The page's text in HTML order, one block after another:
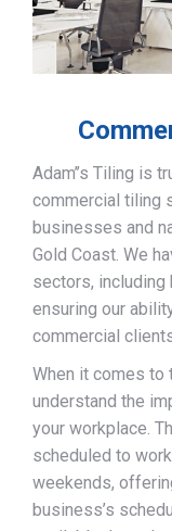
Adam’’s Tiling is
commercial tiling
businesses and
Gold Coast. We
sectors, including
ensuring our
commercial
When it comes to
understand the
your workplace.
scheduled to
weekends,
business’s